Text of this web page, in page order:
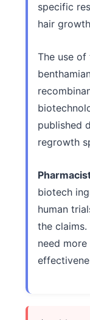
specific
hair
The use
published
regrowth
biotech
human
the
need